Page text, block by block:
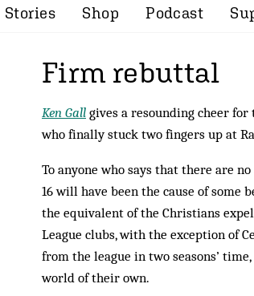
Stories Shop Podcast
Firm rebuttal
Ken Gall gives a resounding cheer
who finally stuck two fingers up at
To anyone who says that there are
16 will have been the cause of some
the equivalent of the Christians
League clubs, with the exception of
from the league in two seasons’
world of their own.